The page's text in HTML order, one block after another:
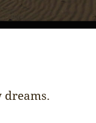
dreams.